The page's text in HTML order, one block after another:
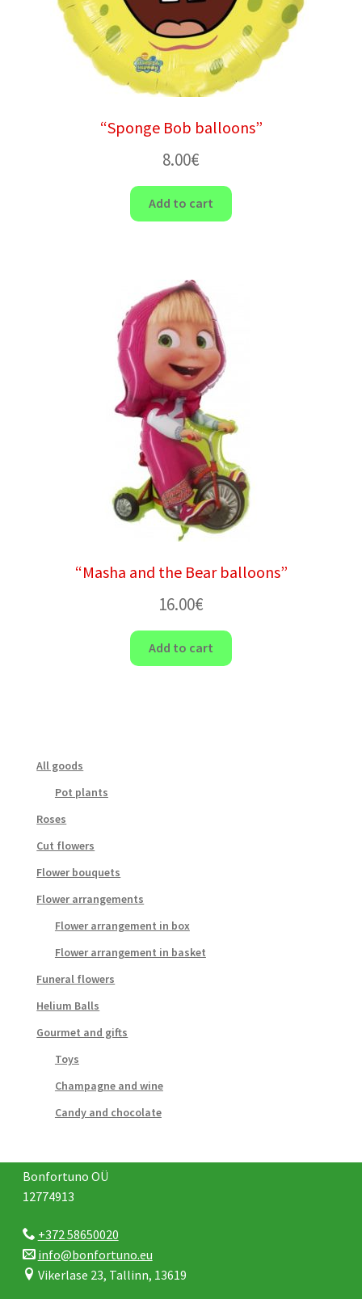
“Sponge Bob balloons”
8.00€
Add to cart
“Masha and the Bear balloons”
16.00€
Add to cart
All goods
Pot plants
Roses
Cut flowers
Flower bouquets
Flower arrangements
Flower arrangement in box
Flower arrangement in basket
Funeral flowers
Helium Balls
Gourmet and gifts
Toys
Champagne and wine
Candy and chocolate
Bonfortuno OÜ
12774913
+372 58650020
info@bonfortuno.eu
Vikerlase 23, Tallinn, 13619